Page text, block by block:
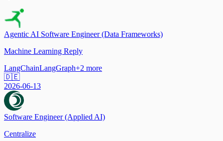
Agentic AI Software Engineer (Data Frameworks)
Machine Learning Reply
LangChainLangGraph+2 more
🇩🇪
2026-06-13
Software Engineer (Applied AI)
Centralize